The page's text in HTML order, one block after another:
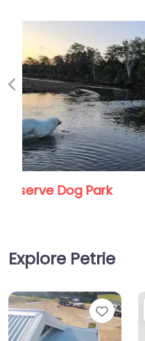
Sweeney Reserve/
Previous
Explore Petrie